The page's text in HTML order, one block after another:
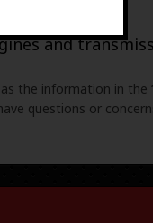
and
the information in the
questions or